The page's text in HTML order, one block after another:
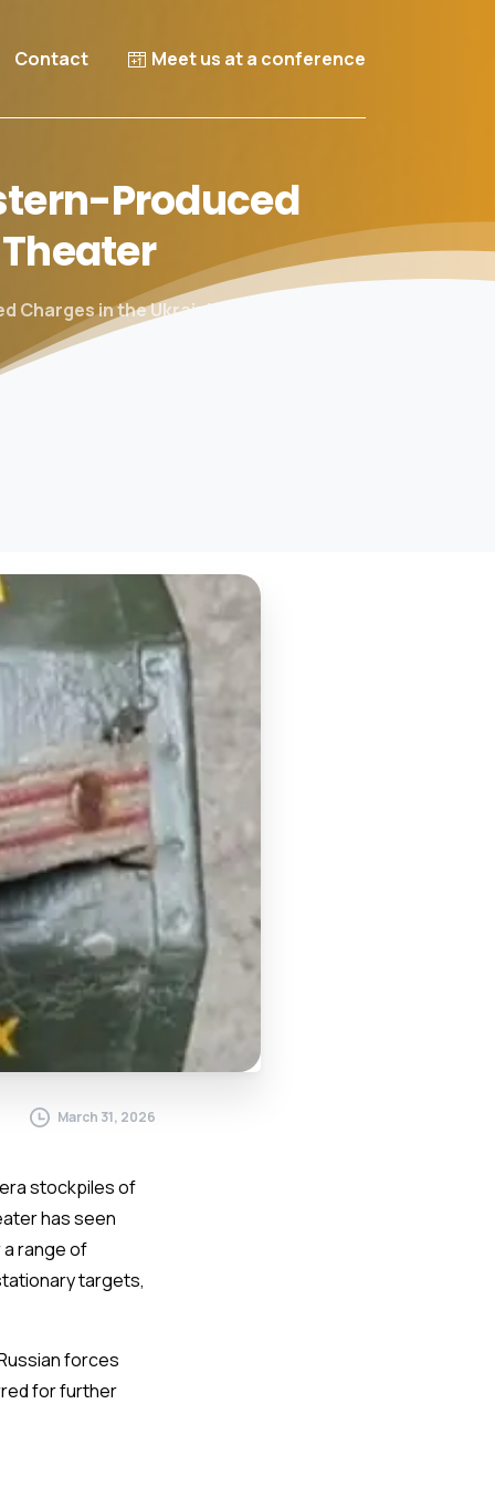
Contact Meet us at a conference
Produced
Theater
Charges in the Ukrainian Theater
March 31, 2026
stockpiles of
has seen
range of
targets,
forces
for further